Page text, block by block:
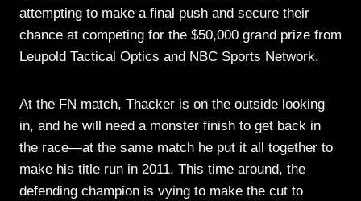
attempting to make a final push and secure their
chance at competing for the $50,000 grand prize from
Leupold Tactical Optics and NBC Sports Network.
At the FN match, Thacker is on the outside looking
in, and he will need a monster finish to get back in
the race—at the same match he put it all together to
make his title run in 2011. This time around, the
defending champion is vying to make the cut to